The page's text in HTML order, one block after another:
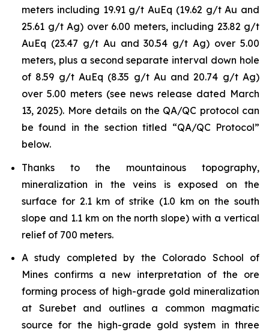
meters including 19.91 g/t AuEq (19.62 g/t Au and
25.61 g/t Ag) over 6.00 meters, including 23.82 g/t
AuEq (23.47 g/t Au and 30.54 g/t Ag) over 5.00
meters, plus a second separate interval down hole
of 8.59 g/t AuEq (8.35 g/t Au and 20.74 g/t Ag)
over 5.00 meters (see news release dated March
13, 2025). More details on the QA/QC protocol can
be found in the section titled “QA/QC Protocol”
below.
Thanks to the mountainous topography,
mineralization in the veins is exposed on the
surface for 2.1 km of strike (1.0 km on the south
slope and 1.1 km on the north slope) with a vertical
relief of 700 meters.
A study completed by the Colorado School of
Mines confirms a new interpretation of the ore
forming process of high-grade gold mineralization
at Surebet and outlines a common magmatic
source for the high-grade gold system in three